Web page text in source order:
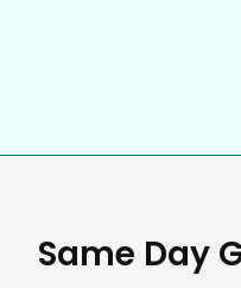
Same Day